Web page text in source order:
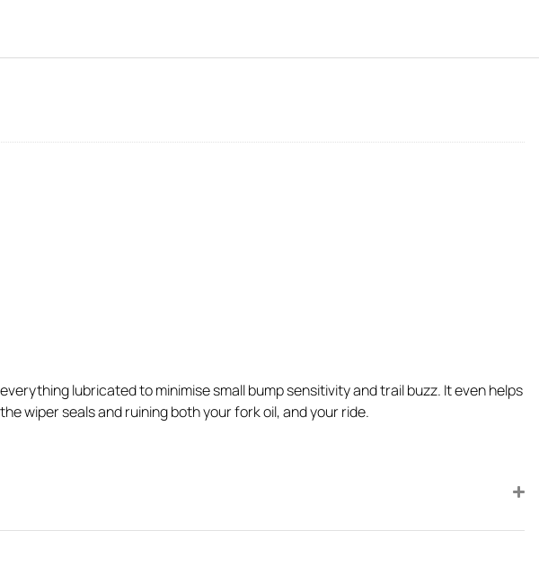
lubricated to minimise small bump sensitivity and trail buzz. It even helps
wiper seals and ruining both your fork oil, and your ride.